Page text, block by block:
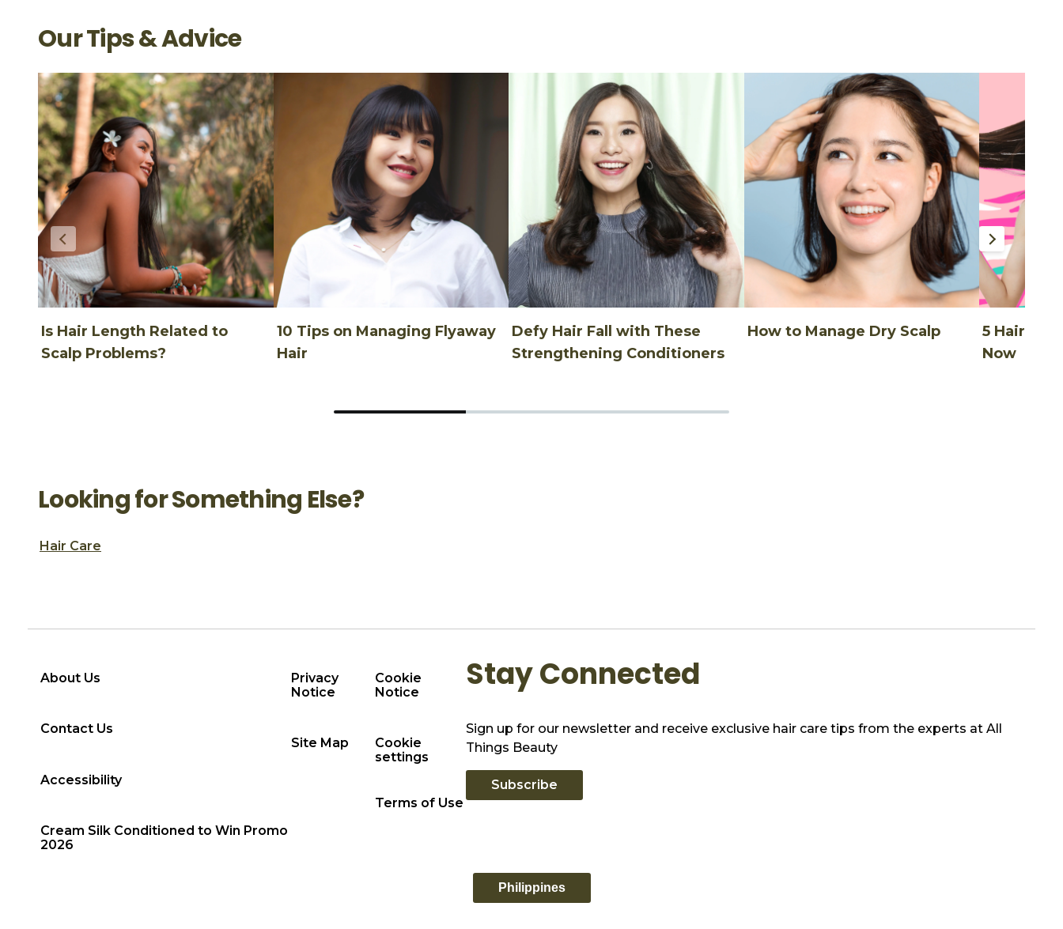
Our Tips & Advice
Is Hair Length Related to
Scalp Problems?
10 Tips on Managing Flyaway
Hair
Defy Hair Fall with These
Strengthening Conditioners
How to Manage Dry Scalp
5 Hair
Now
Looking for Something Else?
Hair Care
About Us
Contact Us
Accessibility
Cream Silk Conditioned to Win Promo
2026
Privacy
Notice
Site Map
Cookie
Notice
Cookie
settings
Terms of Use
Stay Connected
Sign up for our newsletter and receive exclusive hair care tips from the experts at All
Things Beauty
Subscribe
Philippines